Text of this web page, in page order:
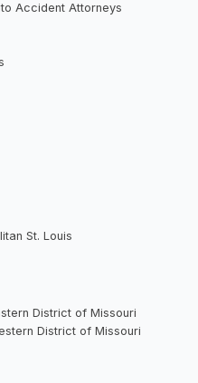
Accident Attorneys
St. Louis
District of Missouri
District of Missouri